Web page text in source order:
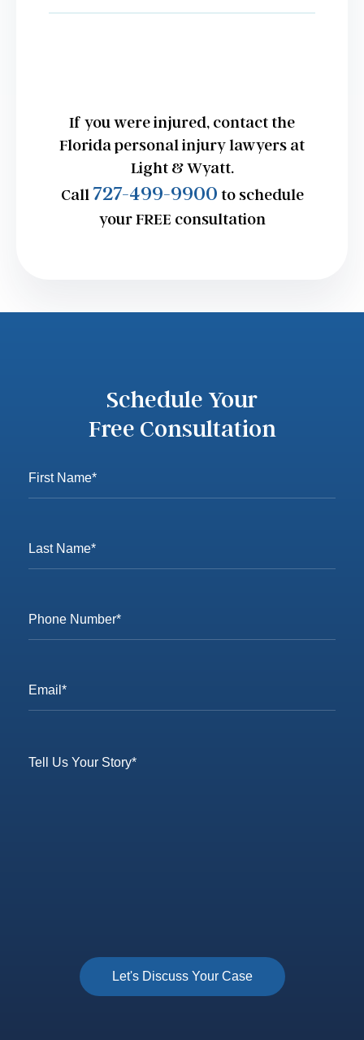
If you were injured, contact the
Florida personal injury lawyers at
Light & Wyatt.
Call 727-499-9900 to schedule
your FREE consultation
Schedule Your
Free Consultation